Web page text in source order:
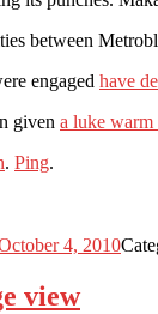
between
engaged have
given a luke warm
. Ping.
4, 2010
view